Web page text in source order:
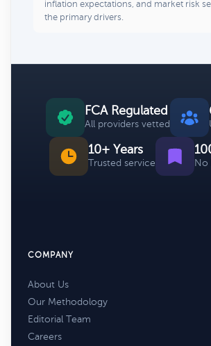
inflation expectations, and market risk
the primary drivers.
FCA Regulated
All providers vetted
10+ Years
Trusted service No
COMPANY
About Us
Our Methodology
Editorial Team
Careers